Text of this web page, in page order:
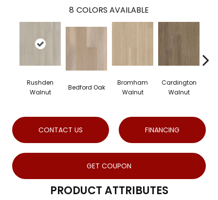
8 COLORS AVAILABLE
Rushden
Walnut
Bedford Oak
Bromham
Walnut
Cardington
Walnut
CONTACT US FINANCING
GET COUPON
PRODUCT ATTRIBUTES